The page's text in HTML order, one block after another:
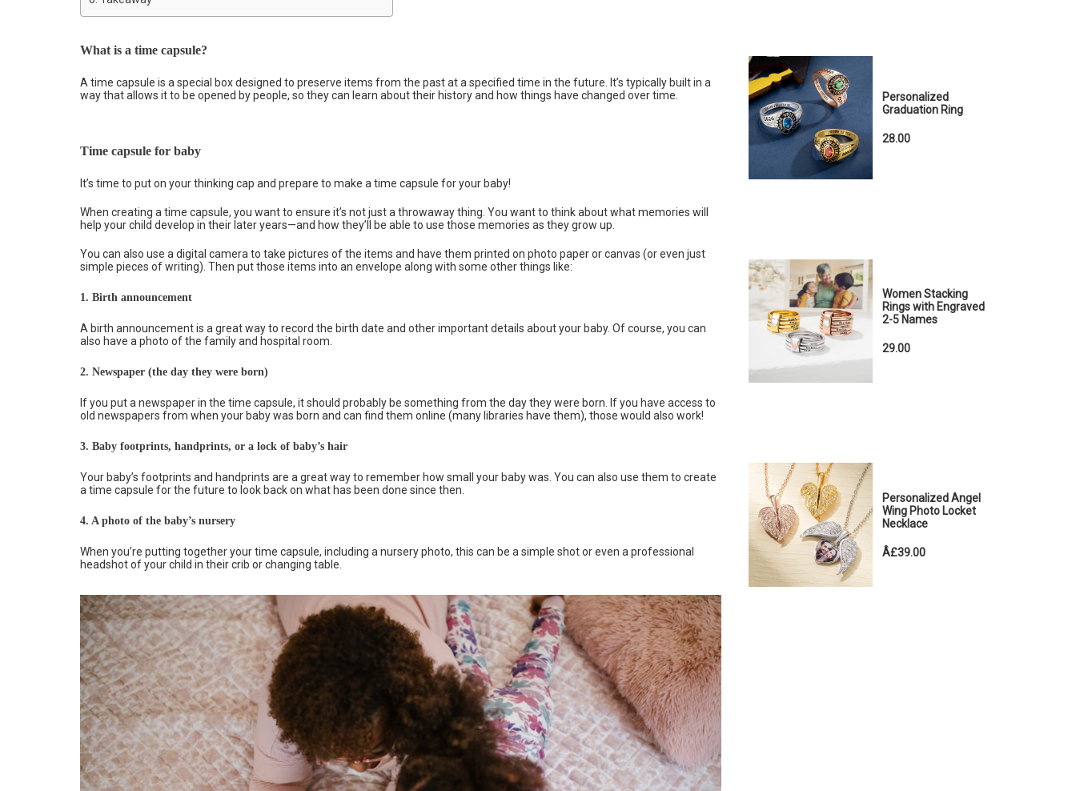
What is a time capsule?
A time capsule is a special box designed to preserve items from the past at a specified time in the future. It’s typically built in a
way that allows it to be opened by people, so they can learn about their history and how things have changed over time.
Time capsule for baby
It’s time to put on your thinking cap and prepare to make a time capsule for your baby!
When creating a time capsule, you want to ensure it’s not just a throwaway thing. You want to think about what memories will
help your child develop in their later years—and how they’ll be able to use those memories as they grow up.
You can also use a digital camera to take pictures of the items and have them printed on photo paper or canvas (or even just
simple pieces of writing). Then put those items into an envelope along with some other things like:
1. Birth announcement
A birth announcement is a great way to record the birth date and other important details about your baby. Of course, you can
also have a photo of the family and hospital room.
2. Newspaper (the day they were born)
If you put a newspaper in the time capsule, it should probably be something from the day they were born. If you have access to
old newspapers from when your baby was born and can find them online (many libraries have them), those would also work!
3. Baby footprints, handprints, or a lock of baby’s hair
Your baby’s footprints and handprints are a great way to remember how small your baby was. You can also use them to create
a time capsule for the future to look back on what has been done since then.
4. A photo of the baby’s nursery
When you’re putting together your time capsule, including a nursery photo, this can be a simple shot or even a professional
headshot of your child in their crib or changing table.
Personalized
Graduation Ring
28.00
Women Stacking
Rings with Engraved
2-5 Names
29.00
Personalized Angel
Wing Photo Locket
Necklace
Â£39.00